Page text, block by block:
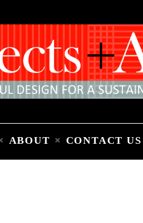
ABOUT CONTACT US
People
Products
About
Contact Us